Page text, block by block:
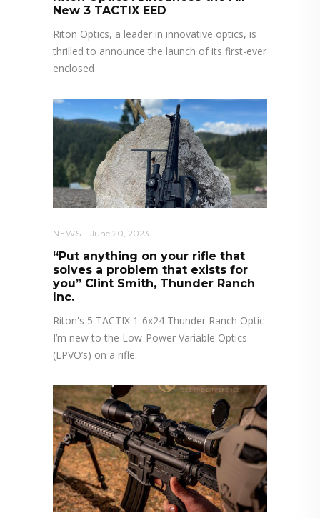
New 3 TACTIX EED
Riton Optics, a leader in innovative optics, is
thrilled to announce the launch of its first-ever
enclosed
NEWS June 20, 2023
“Put anything on your rifle that
solves a problem that exists for
you” Clint Smith, Thunder Ranch
Inc.
Riton's 5 TACTIX 1-6x24 Thunder Ranch Optic
I’m new to the Low-Power Variable Optics
(LPVO’s) on a rifle.